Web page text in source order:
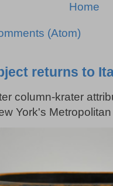
Home
(Atom)
returns to
column-krater
York's